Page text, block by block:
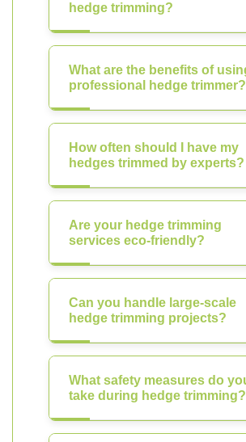
hedge trimming?
What are the benefits of
professional hedge trimmer?
How often should I have my
hedges trimmed by experts?
Are your hedge trimming
services eco-friendly?
Can you handle large-scale
hedge trimming projects?
What safety measures do
take during hedge trimming?